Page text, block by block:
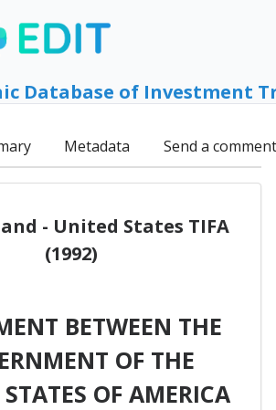
Database of Investment
Metadata Send a comment
- United States TIFA
(1992)
BETWEEN THE
OF THE
OF AMERICA